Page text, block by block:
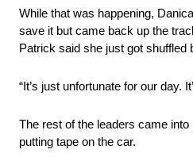
While that was happening,
save it but came back up the
Patrick said she just got shuffled
“It’s just unfortunate for our day.
The rest of the leaders came
putting tape on the car.